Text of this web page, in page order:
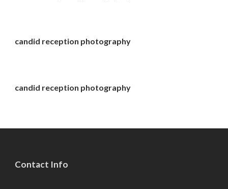
candid reception photography
candid reception photography
Contact Info